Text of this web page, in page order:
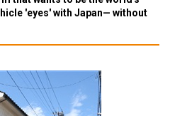
'eyes' with Japan— without